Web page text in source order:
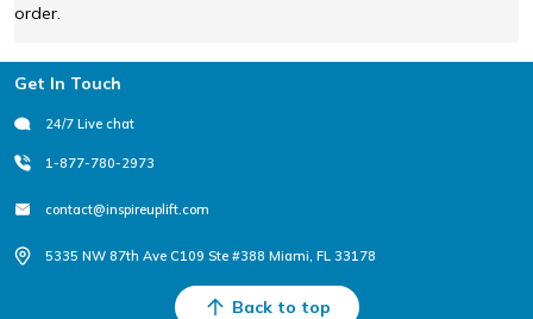
order.
Footer
Get In Touch
24/7 Live chat
1-877-780-2973
contact@inspireuplift.com
5335 NW 87th Ave C109 Ste #388 Miami, FL 33178
Back to top